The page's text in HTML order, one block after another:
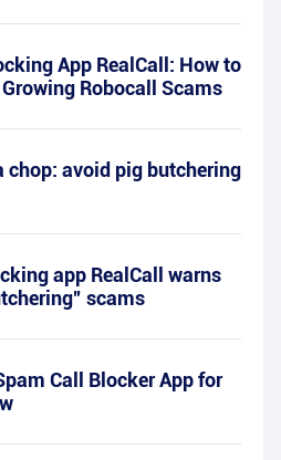
App RealCall: How to
Robocall Scams
chop: avoid pig butchering
app RealCall warns
scams
Call Blocker App for